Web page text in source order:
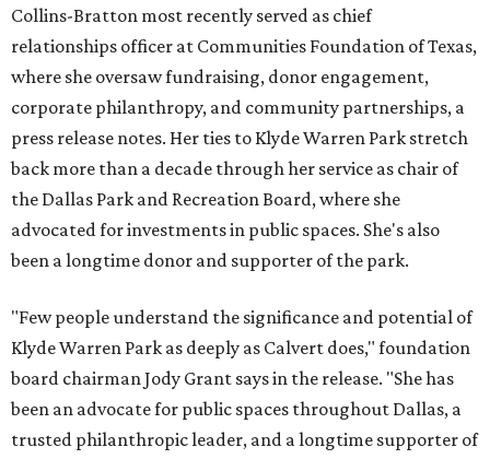
Collins-Bratton most recently served as chief
relationships officer at Communities Foundation of Texas,
where she oversaw fundraising, donor engagement,
corporate philanthropy, and community partnerships, a
press release notes. Her ties to Klyde Warren Park stretch
back more than a decade through her service as chair of
the Dallas Park and Recreation Board, where she
advocated for investments in public spaces. She's also
been a longtime donor and supporter of the park.
"Few people understand the significance and potential of
Klyde Warren Park as deeply as Calvert does," foundation
board chairman Jody Grant says in the release. "She has
been an advocate for public spaces throughout Dallas, a
trusted philanthropic leader, and a longtime supporter of